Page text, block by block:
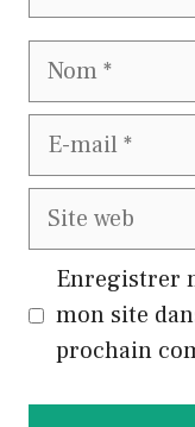
Nom
E-
Site
Enregistrer
mon site
prochain